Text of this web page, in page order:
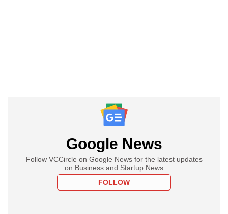
Google News
Follow VCCircle on Google News for the latest updates
on Business and Startup News
FOLLOW